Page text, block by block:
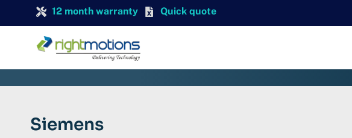
12 month warranty Quick quote
Siemens